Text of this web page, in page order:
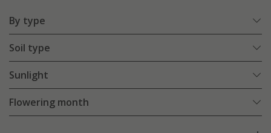
By type
Soil type
Sunlight
Flowering month